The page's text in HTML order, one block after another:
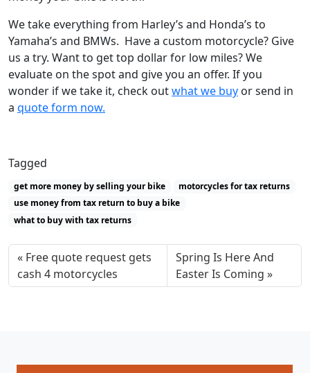
We take everything from Harley’s and Honda’s to
Yamaha’s and BMWs. Have a custom motorcycle? Give
us a try. Want to get top dollar for low miles? We
evaluate on the spot and give you an offer. If you
wonder if we take it, check outwhat we buy or send in
a quote form now.
Tagged
get more money by selling your bike
motorcycles for tax returns
use money from tax return to buy a bike
what to buy with tax returns
Free quote request gets
cash 4 motorcycles
Spring Is Here And
Easter Is Coming